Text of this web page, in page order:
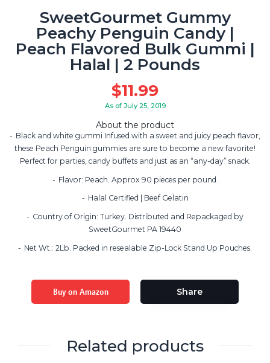
SweetGourmet Gummy
Peachy Penguin Candy |
Peach Flavored Bulk Gummi |
Halal | 2 Pounds
$11.99
As of July 25, 2019
About the product
Black and white gummi Infused with a sweet and juicy peach flavor,
these Peach Penguin gummies are sure to become a new favorite!
Perfect for parties, candy buffets and just as an “any-day” snack.
Flavor: Peach. Approx 90 pieces per pound.
Halal Certified | Beef Gelatin
Country of Origin: Turkey. Distributed and Repackaged by
SweetGourmet PA 19440
Net Wt.: 2Lb. Packed in resealable Zip-Lock Stand Up Pouches.
Buy on Amazon Share
Related products